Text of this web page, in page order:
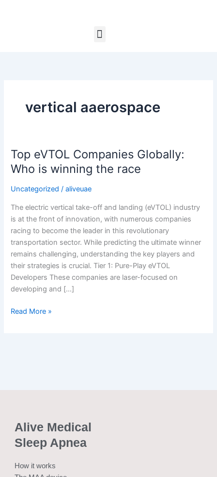
Menu
vertical aaerospace
Top eVTOL Companies Globally:
Who is winning the race
Uncategorized /aliveuae
The electric vertical take-off and landing (eVTOL) industry
is at the front of innovation, with numerous companies
racing to become the leader in this revolutionary
transportation sector. While predicting the ultimate winner
remains challenging, understanding the key players and
their strategies is crucial. Tier 1: Pure-Play eVTOL
Developers These companies are laser-focused on
developing and […]
Top
eVTOL
Companies
Globally:
is
winning
the
race
Read More »
Alive Medical
Sleep Apnea
How it works